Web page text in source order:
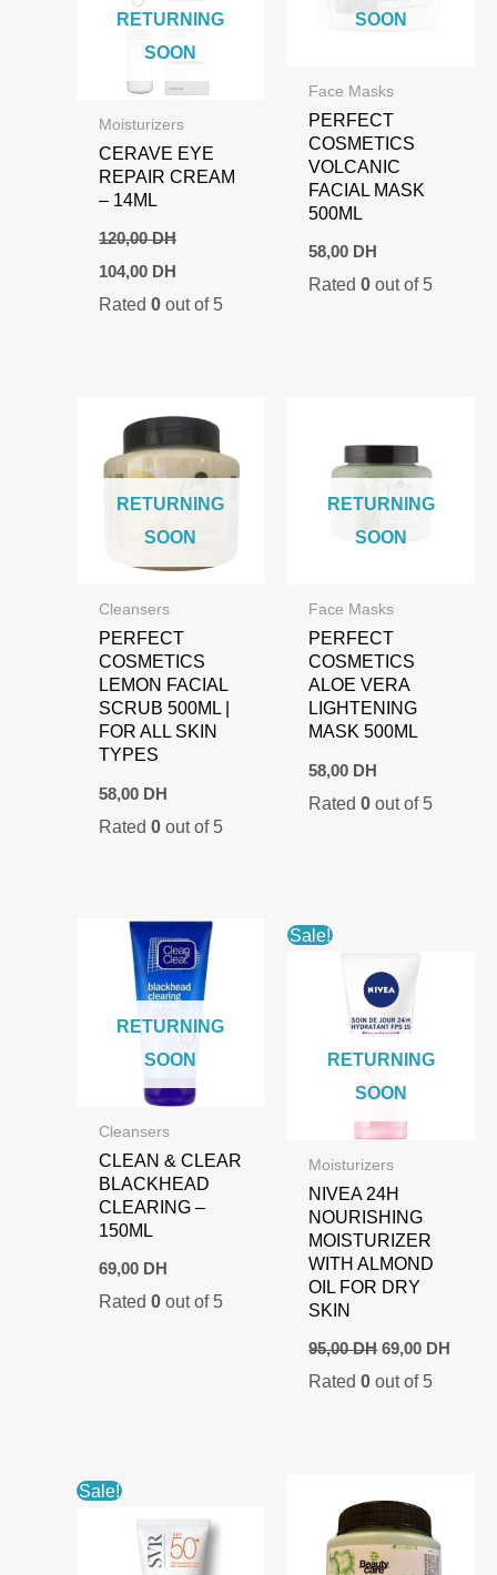
RETURNING
SOON
Moisturizers
CERAVE EYE
REPAIR CREAM
– 14ML
120,00DH
Original
price
was:
104,00 DHCurrent
is:
Rated 0out of 5
SOON
Face Masks
PERFECT
COSMETICS
VOLCANIC
FACIAL MASK
500ML
58,00 DH
Rated0 out of 5
RETURNING
SOON
Cleansers
PERFECT
COSMETICS
LEMON FACIAL
SCRUB 500ML |
FOR ALL SKIN
TYPES
58,00 DH
Rated 0out of 5
RETURNING
SOON
Face Masks
PERFECT
COSMETICS
ALOE VERA
LIGHTENING
MASK 500ML
58,00 DH
Rated0 out of 5
RETURNING
SOON
Cleansers
CLEAN & CLEAR
BLACKHEAD
CLEARING –
150ML
69,00 DH
Rated 0out of 5
Sale!
RETURNING
SOON
Moisturizers
NIVEA 24H
NOURISHING
MOISTURIZER
WITH ALMOND
OIL FOR DRY
SKIN
95,00DH Original
price
was:
69,00 DH
Rated0 out of 5
Sale!